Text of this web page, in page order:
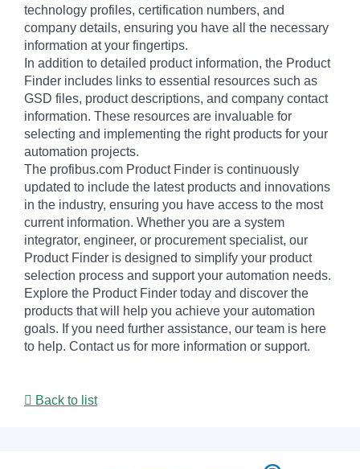
technology profiles, certification numbers, and
company details, ensuring you have all the necessary
information at your fingertips.
In addition to detailed product information, the Product
Finder includes links to essential resources such as
GSD files, product descriptions, and company contact
information. These resources are invaluable for
selecting and implementing the right products for your
automation projects.
The profibus.com Product Finder is continuously
updated to include the latest products and innovations
in the industry, ensuring you have access to the most
current information. Whether you are a system
integrator, engineer, or procurement specialist, our
Product Finder is designed to simplify your product
selection process and support your automation needs.
Explore the Product Finder today and discover the
products that will help you achieve your automation
goals. If you need further assistance, our team is here
to help. Contact us for more information or support.
Back to list